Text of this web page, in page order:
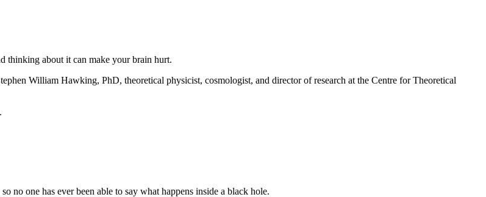
thinking about it can make your brain hurt.
William Hawking, PhD, theoretical physicist, cosmologist, and director of research at the Centre for Theoretical
no one has ever been able to say what happens inside a black hole.